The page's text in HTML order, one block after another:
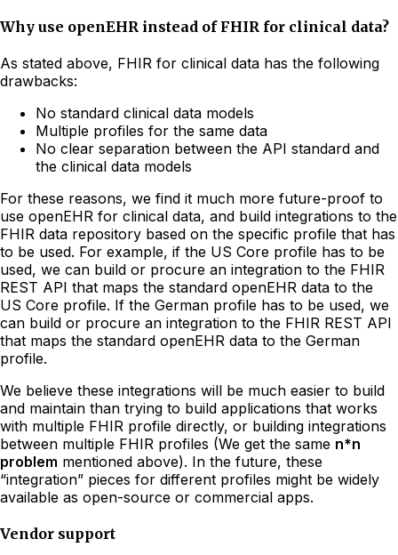
Why use openEHR instead of FHIR for clinical data?
As stated above, FHIR for clinical data has the following
drawbacks:
No standard clinical data models
Multiple profiles for the same data
No clear separation between the API standard and
the clinical data models
For these reasons, we find it much more future-proof to
use openEHR for clinical data, and build integrations to the
FHIR data repository based on the specific profile that has
to be used. For example, if the US Core profile has to be
used, we can build or procure an integration to the FHIR
REST API that maps the standard openEHR data to the
US Core profile. If the German profile has to be used, we
can build or procure an integration to the FHIR REST API
that maps the standard openEHR data to the German
profile.
We believe these integrations will be much easier to build
and maintain than trying to build applications that works
with multiple FHIR profile directly, or building integrations
between multiple FHIR profiles (We get the same n*n
problem mentioned above). In the future, these
“integration” pieces for different profiles might be widely
available as open-source or commercial apps.
Vendor support